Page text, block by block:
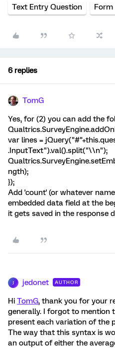
Text Entry Question Form
6 replies
TomG
Yes, for (2) you can add the
var lines =
.InputText").val().split("\\n");
ngth);
});
Add 'count' (or whatever
embedded data field at the
it gets saved in the response
jedonet AUTHOR
Hi TomG, thank you for your
generally. I forgot to mention
present each variation of the
The way that this syntax is
an output of either the